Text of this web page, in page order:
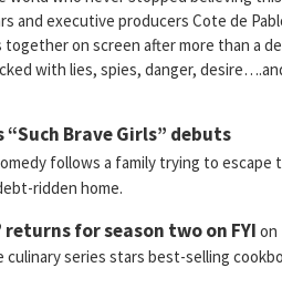
and executive producers Cote de
on screen after more than a
with lies, spies, danger,
“Such Brave Girls” debuts
follows a family trying to escape
ridden home.
returns for season two on FYI on
culinary series stars best-selling